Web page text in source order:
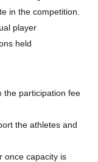
in the competition.
player
held
the participation fee
the athletes and
once capacity is